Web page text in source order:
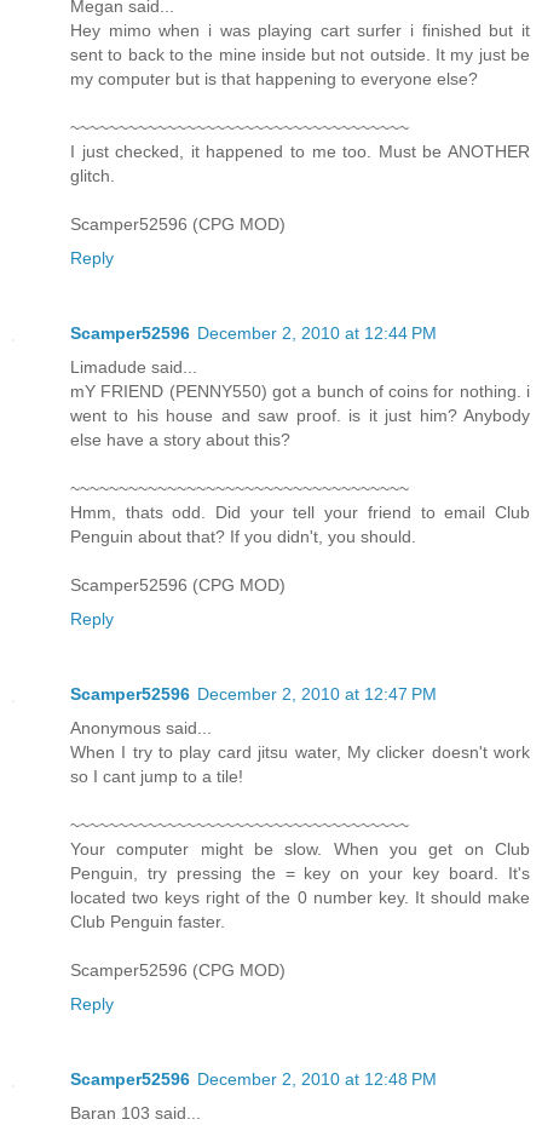
Megan said...
Hey mimo when i was playing cart surfer i finished but it
sent to back to the mine inside but not outside. It my just be
my computer but is that happening to everyone else?
~~~~~~~~~~~~~~~~~~~~~~~~~~~~~~~~~~~
I just checked, it happened to me too. Must be ANOTHER
glitch.
Scamper52596 (CPG MOD)
Reply
Scamper52596 December 2, 2010 at 12:44 PM
Limadude said...
mY FRIEND (PENNY550) got a bunch of coins for nothing. i
went to his house and saw proof. is it just him? Anybody
else have a story about this?
~~~~~~~~~~~~~~~~~~~~~~~~~~~~~~~~~~~
Hmm, thats odd. Did your tell your friend to email Club
Penguin about that? If you didn't, you should.
Scamper52596 (CPG MOD)
Reply
Scamper52596 December 2, 2010 at 12:47 PM
Anonymous said...
When I try to play card jitsu water, My clicker doesn't work
so I cant jump to a tile!
~~~~~~~~~~~~~~~~~~~~~~~~~~~~~~~~~~~
Your computer might be slow. When you get on Club
Penguin, try pressing the = key on your key board. It's
located two keys right of the 0 number key. It should make
Club Penguin faster.
Scamper52596 (CPG MOD)
Reply
Scamper52596 December 2, 2010 at 12:48 PM
Baran 103 said...